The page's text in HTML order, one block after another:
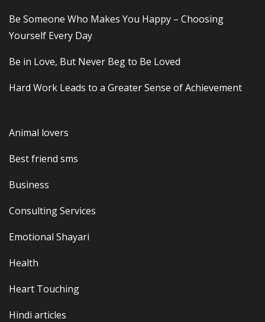
Be Someone Who Makes You Happy – Choosing
Yourself Every Day
Be in Love, But Never Beg to Be Loved
Hard Work Leads to a Greater Sense of Achievement
Animal lovers
Best friend sms
Business
Consulting Services
Emotional Shayari
Health
Heart Touching
Hindi articles